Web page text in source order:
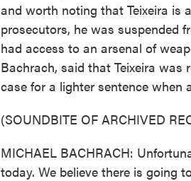
and worth noting that Teixeira is
prosecutors, he was suspended
had access to an arsenal of
Bachrach, said that Teixeira
case for a lighter sentence when
(SOUNDBITE OF ARCHIVED
MICHAEL BACHRACH:
today. We believe there is going